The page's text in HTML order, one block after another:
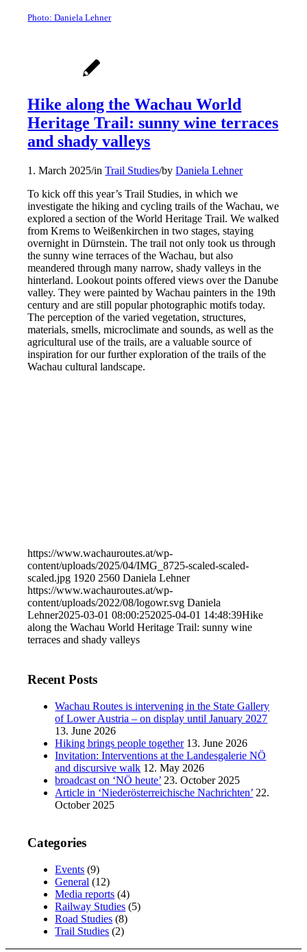
Photo: Daniela Lehner
Hike along the Wachau World
Heritage Trail: sunny wine terraces
and shady valleys
1. March 2025/inTrail Studies/byDaniela Lehner
To kick off this year’s Trail Studies, in which we
investigate the hiking and cycling trails of the Wachau, we
explored a section of the World Heritage Trail. We walked
from Krems to Weißenkirchen in two stages, staying
overnight in Dürnstein. The trail not only took us through
the sunny wine terraces of the Wachau, but also
meandered through many narrow, shady valleys in the
hinterland. Lookout points offered views over the Danube
valley. They were painted by Wachau painters in the 19th
century and are still popular photographic motifs today.
The perception of the varied vegetation, structures,
materials, smells, microclimate and sounds, as well as the
agricultural use of the trails, are a valuable source of
inspiration for our further exploration of the trails of the
Wachau cultural landscape.
https://www.wachauroutes.at/wp-
content/uploads/2025/04/IMG_8725-scaled-scaled-
scaled.jpg 1920 2560 Daniela Lehner
https://www.wachauroutes.at/wp-
content/uploads/2022/08/logowr.svg Daniela
Lehner2025-03-01 08:00:252025-04-01 14:48:39Hike
along the Wachau World Heritage Trail: sunny wine
terraces and shady valleys
Recent Posts
Wachau Routes is intervening in the State Gallery
of Lower Austria – on display until January 2027
13. June 2026
Hiking brings people together 13. June 2026
Invitation: Interventions at the Landesgalerie NÖ
and discursive walk 12. May 2026
broadcast on ‘NÖ heute’ 23. October 2025
Article in ‘Niederösterreichische Nachrichten’ 22.
October 2025
Categories
Events (9)
General (12)
Media reports (4)
Railway Studies (5)
Road Studies (8)
Trail Studies (2)